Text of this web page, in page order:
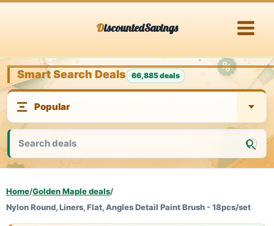
DiscountedSavings
Smart Search Deals 66,885 deals
Home/Golden Maple deals/
Nylon Round, Liners, Flat, Angles Detail Paint Brush - 18pcs/set